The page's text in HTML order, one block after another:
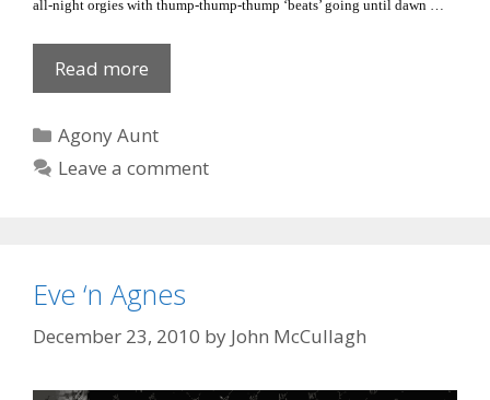
all-night orgies with thump-thump-thump ‘beats’ going until dawn …
Read more
Control
Categories
Agony Aunt
Leave a comment
Eve ‘n Agnes
December 23, 2010 by John McCullagh